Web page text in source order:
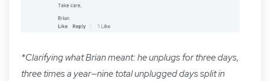
*Clarifying what Brian meant: he unplugs for three days,
three times a year—nine total unplugged days split in